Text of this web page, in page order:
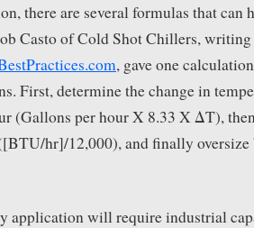
there are several formulas that can
Casto of Cold Shot Chillers,
, gave one
First, determine the change in
(Gallons per hour X 8.33 X ΔT),
hr]/12,000), and finally oversize
application will require industrial